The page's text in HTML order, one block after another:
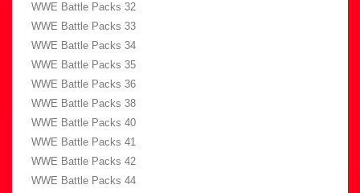
WWE Battle Packs 32
WWE Battle Packs 33
WWE Battle Packs 34
WWE Battle Packs 35
WWE Battle Packs 36
WWE Battle Packs 38
WWE Battle Packs 40
WWE Battle Packs 41
WWE Battle Packs 42
WWE Battle Packs 44